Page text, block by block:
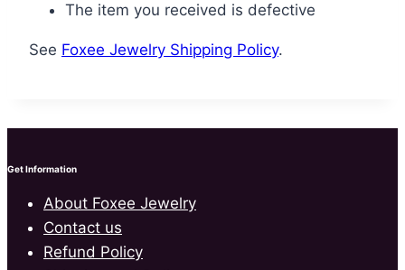
The item you received is defective
See Foxee Jewelry Shipping Policy.
Get Information
About Foxee Jewelry
Contact us
Refund Policy